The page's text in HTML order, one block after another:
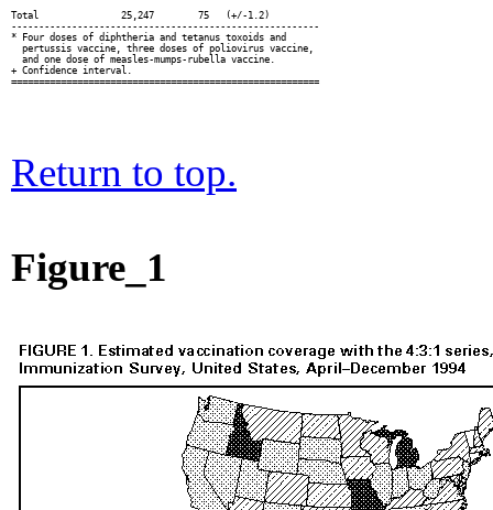
Total               25,247        75   (+/-1.2)
--------------------------------------------------------
* Four doses of diphtheria and tetanus toxoids and
  pertussis vaccine, three doses of poliovirus vaccine,
  and one dose of measles-mumps-rubella vaccine.
+ Confidence interval.
Return to top.
Figure_1